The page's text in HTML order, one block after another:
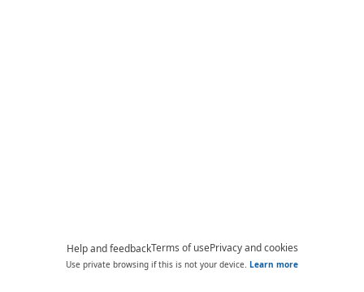
Help and feedbackTerms of usePrivacy and cookies
Use private browsing if this is not your device. Learn more